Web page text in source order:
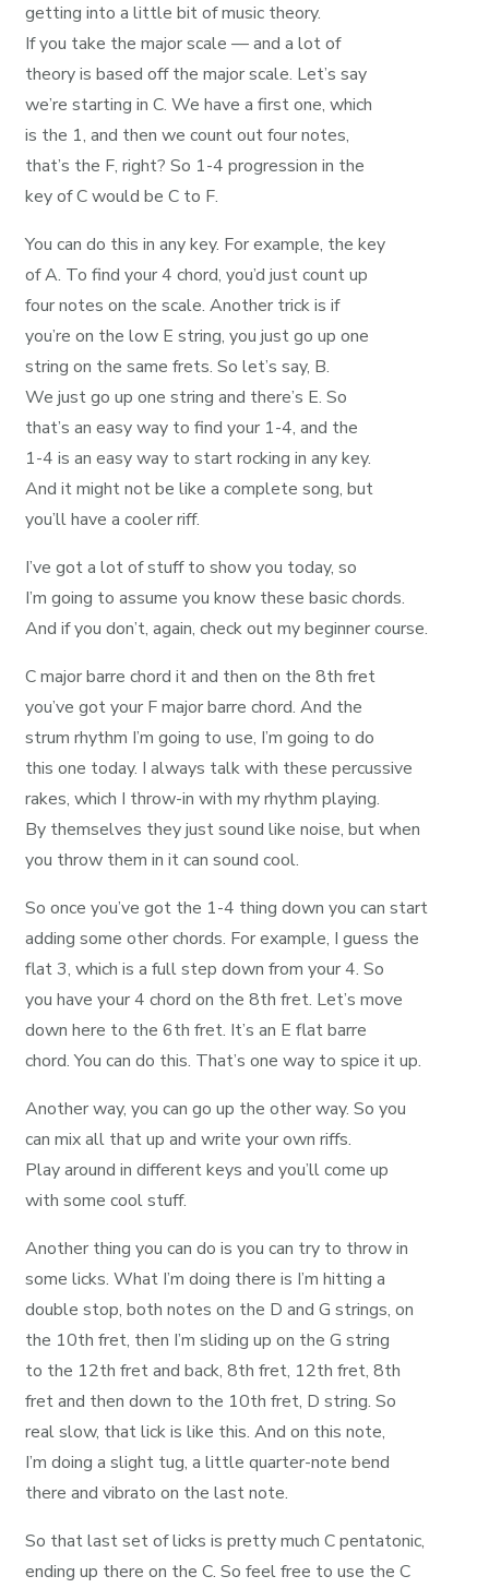
getting into a little bit of music theory.
If you take the major scale — and a lot of
theory is based off the major scale. Let’s say
we’re starting in C. We have a first one, which
is the 1, and then we count out four notes,
that’s the F, right? So 1-4 progression in the
key of C would be C to F.
You can do this in any key. For example, the key
of A. To find your 4 chord, you’d just count up
four notes on the scale. Another trick is if
you’re on the low E string, you just go up one
string on the same frets. So let’s say, B.
We just go up one string and there’s E. So
that’s an easy way to find your 1-4, and the
1-4 is an easy way to start rocking in any key.
And it might not be like a complete song, but
you’ll have a cooler riff.
I’ve got a lot of stuff to show you today, so
I’m going to assume you know these basic chords.
And if you don’t, again, check out my beginner course.
C major barre chord it and then on the 8th fret
you’ve got your F major barre chord. And the
strum rhythm I’m going to use, I’m going to do
this one today. I always talk with these percussive
rakes, which I throw-in with my rhythm playing.
By themselves they just sound like noise, but when
you throw them in it can sound cool.
So once you’ve got the 1-4 thing down you can start
adding some other chords. For example, I guess the
flat 3, which is a full step down from your 4. So
you have your 4 chord on the 8th fret. Let’s move
down here to the 6th fret. It’s an E flat barre
chord. You can do this. That’s one way to spice it up.
Another way, you can go up the other way. So you
can mix all that up and write your own riffs.
Play around in different keys and you’ll come up
with some cool stuff.
Another thing you can do is you can try to throw in
some licks. What I’m doing there is I’m hitting a
double stop, both notes on the D and G strings, on
the 10th fret, then I’m sliding up on the G string
to the 12th fret and back, 8th fret, 12th fret, 8th
fret and then down to the 10th fret, D string. So
real slow, that lick is like this. And on this note,
I’m doing a slight tug, a little quarter-note bend
there and vibrato on the last note.
So that last set of licks is pretty much C pentatonic,
ending up there on the C. So feel free to use the C